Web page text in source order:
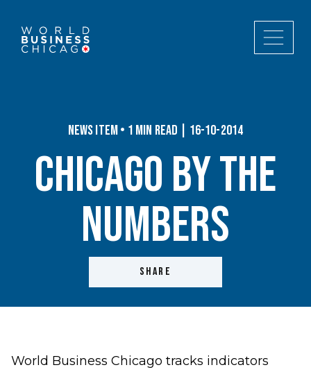
News Item • 1 min read | 16-10-2014
Chicago By the
Numbers
SHARE
World Business Chicago tracks indicators